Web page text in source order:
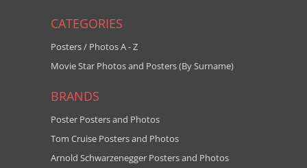
CATEGORIES
Posters / Photos A - Z
Movie Star Photos and Posters (By Surname)
BRANDS
Poster Posters and Photos
Tom Cruise Posters and Photos
Arnold Schwarzenegger Posters and Photos